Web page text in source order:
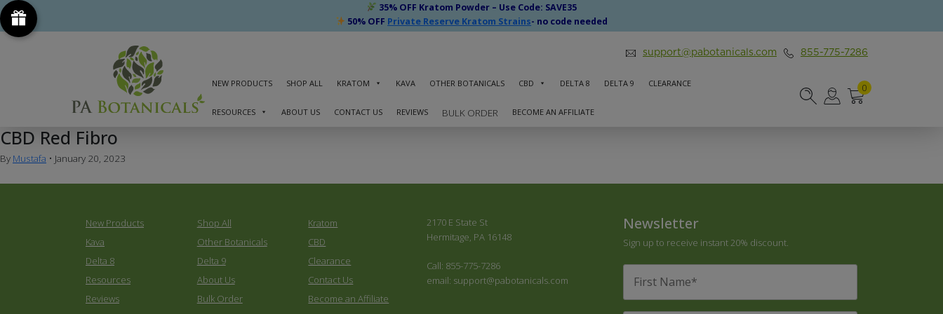
35% OFF Kratom Powder – Use Code: SAVE35
50% OFF Private Reserve Kratom Strains- no code needed
support@pabotanicals.com 855-775-7286
NEW PRODUCTS SHOP ALL KRATOM KAVA OTHER BOTANICALS CBD DELTA 8 DELTA 9 CLEARANCE
RESOURCES ABOUT US CONTACT US REVIEWS BULK ORDER BECOME AN AFFILIATE
0
CBD Red Fibro
By Mustafa • January 20, 2023
New Products Shop All
Kratom
Kava
Other Botanicals
CBD
Delta 8
Delta 9
Clearance
Resources
About Us
Contact Us
Reviews
Bulk Order Become an Affiliate
2170 E State St
Hermitage, PA 16148
Call: 855-775-7286
email: support@pabotanicals.com
Newsletter
Sign up to receive instant 20% discount.
First
Name
*